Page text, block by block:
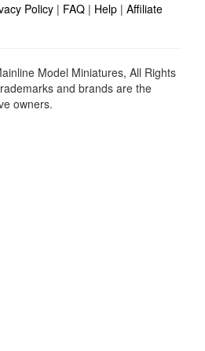
Policy | FAQ | Help | Affiliate
Model Miniatures, All Rights
and brands are the
owners.